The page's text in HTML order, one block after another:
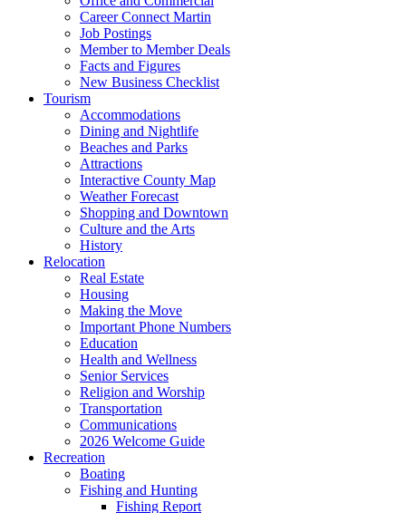
Career Connect Martin
Job Postings
Member to Member Deals
Facts and Figures
New Business Checklist
Tourism
Accommodations
Dining and Nightlife
Beaches and Parks
Attractions
Interactive County Map
Weather Forecast
Shopping and Downtown
Culture and the Arts
History
Relocation
Real Estate
Housing
Making the Move
Important Phone Numbers
Education
Health and Wellness
Senior Services
Religion and Worship
Transportation
Communications
2026 Welcome Guide
Recreation
Boating
Fishing and Hunting
Fishing Report